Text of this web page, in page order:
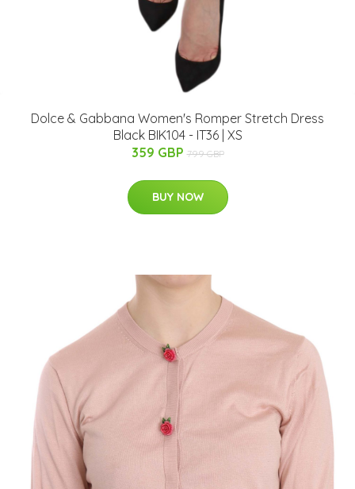
Dolce & Gabbana Women's Romper Stretch Dress
Black BIK104 - IT36 | XS
359 GBP 799 GBP
BUY NOW